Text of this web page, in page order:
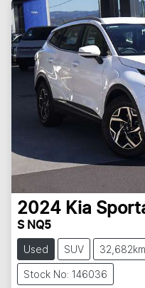
2024 Kia
S NQ5
Used SUV 32,682km
Stock No: 146036